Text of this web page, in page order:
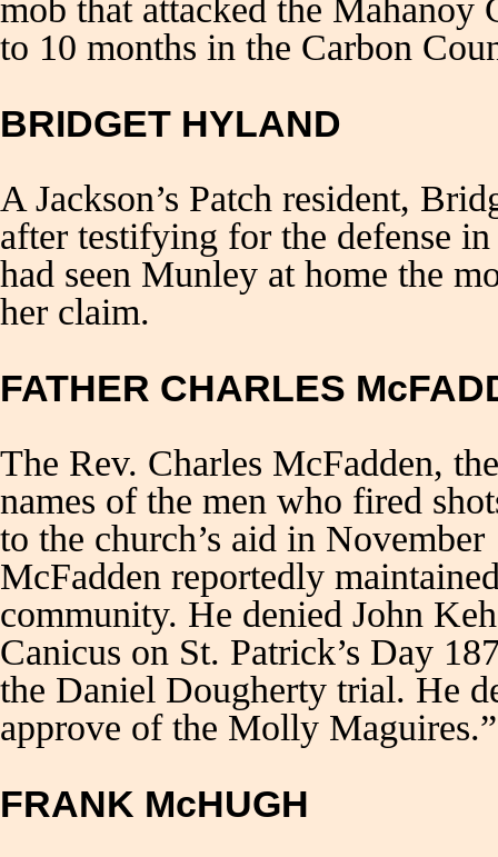
mob that attacked the Mahanoy
to 10 months in the Carbon
BRIDGET HYLAND
A Jackson’s Patch resident,
after testifying for the defense
had seen Munley at home the
her claim.
FATHER CHARLES
The Rev. Charles McFadden,
names of the men who fired
to the church’s aid in
McFadden reportedly
community. He denied John
Canicus on St. Patrick’s Day
the Daniel Dougherty trial. He
approve of the Molly
FRANK McHUGH